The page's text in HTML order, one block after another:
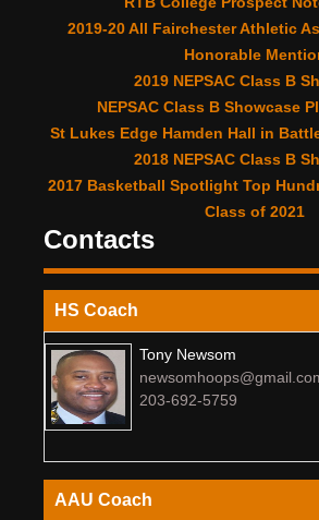
2019-20 All Fairchester Athletic
Honorable
2019 NEPSAC Class B
NEPSAC Class B Showcase
St Lukes Edge Hamden Hall in
2018 NEPSAC Class B
2017 Basketball Spotlight Top
Class of 2021
Contacts
HS Coach
Tony Newsom
203-692-5759
AAU Coach